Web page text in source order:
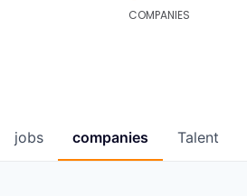
COMPANIES
jobs companies Talent